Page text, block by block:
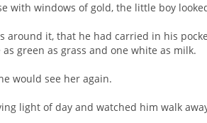
with windows of gold, the little boy
it, that he had carried in his
green as grass and one white as milk.
would see her again.
light of day and watched him walk